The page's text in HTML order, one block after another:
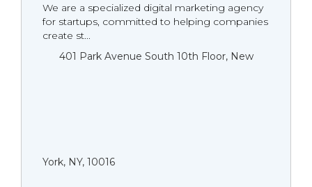
We are a specialized digital marketing agency
for startups, committed to helping companies
create st...
401 Park Avenue South 10th Floor, New
York, NY, 10016